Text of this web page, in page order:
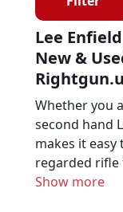
Lee
New &
Whether you
second hand
makes it
regarded rifle
trusted by
Show more